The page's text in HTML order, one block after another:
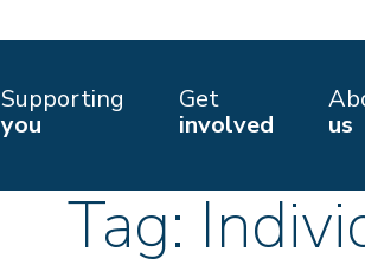
Supporting
you
Get
involved
us
Tag: